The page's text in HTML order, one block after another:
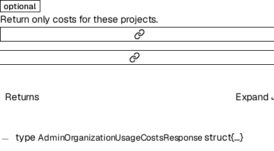
optional
Return only costs for these projects.
Returns Expand
typeAdminOrganizationUsageCostsResponse struct{…}